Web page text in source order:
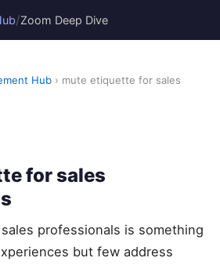
/Zoom Deep Dive
Hub › mute etiquette for sales
for sales
professionals is something
but few address